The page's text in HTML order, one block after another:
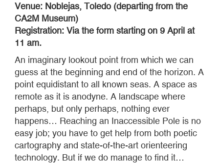
Venue: Noblejas, Toledo (departing from the
CA2M Museum)
Registration: Via the form starting on 9 April at
11 am.
An imaginary lookout point from which we can
guess at the beginning and end of the horizon. A
point equidistant to all known seas. A space as
remote as it is anodyne. A landscape where
perhaps, but only perhaps, nothing ever
happens… Reaching an Inaccessible Pole is no
easy job; you have to get help from both poetic
cartography and state-of-the-art orienteering
technology. But if we do manage to find it…